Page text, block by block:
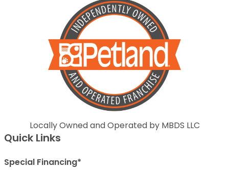
Locally Owned and Operated by MBDS LLC
Quick Links
Special Financing*